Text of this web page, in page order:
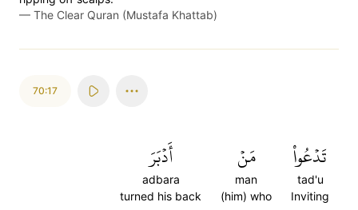
— The Clear Quran (Mustafa Khattab)
70:17
تَدۡعُواْ
tad'u
Inviting
مَنۡ
man
(him) who
أَدۡبَرَ
adbara
turned his back